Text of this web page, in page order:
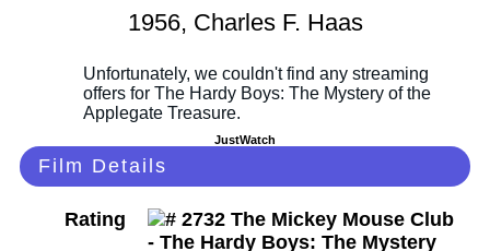
1956, Charles F. Haas
JustWatch
Film Details
Rating